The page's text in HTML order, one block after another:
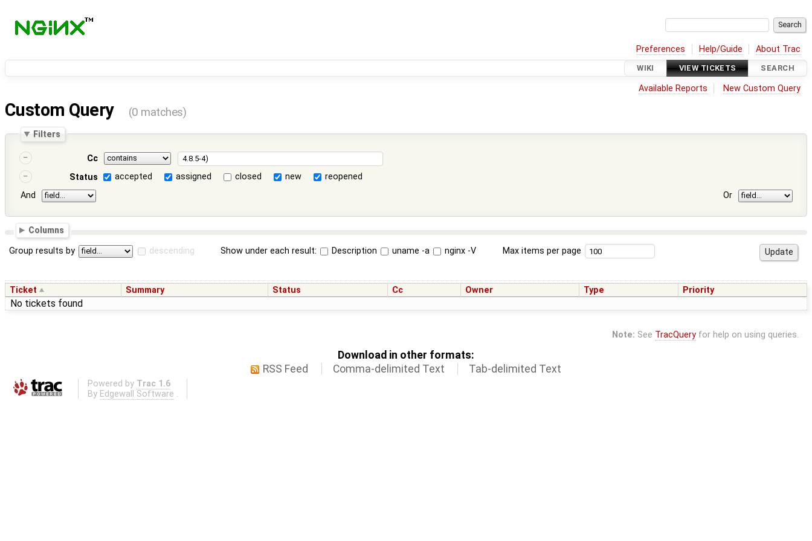
Preferences Help/Guide About Trac
WIKI VIEW TICKETS SEARCH
Available Reports New Custom Query
Custom Query (0 matches)
Filters
Cc
Status
accepted assigned closed new
reopened
And
Or
Columns
Group results by descending Show under each result: Description uname -a nginx -V Max items per page
Ticket Summary Status Cc Owner Type Priority
No tickets found
Note: See TracQueryfor help on using queries.
Download in other formats:
RSS Feed
Comma-delimited Text Tab-delimited Text
Powered by Trac 1.6
By Edgewall Software .